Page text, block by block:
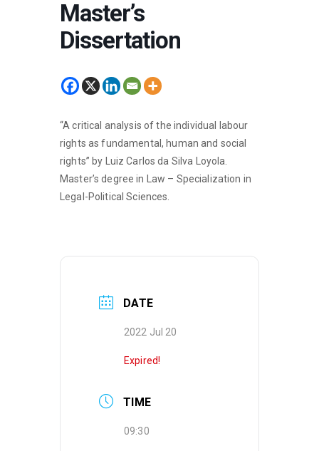
Master’s
Dissertation
“A critical analysis of the individual labour
rights as fundamental, human and social
rights” by Luiz Carlos da Silva Loyola.
Master’s degree in Law – Specialization in
Legal-Political Sciences.
DATE
2022 Jul 20
Expired!
TIME
09:30